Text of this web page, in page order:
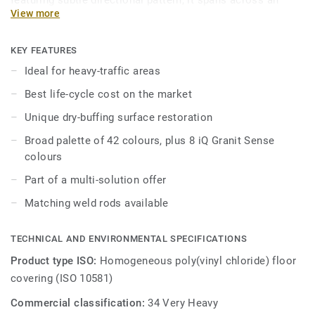
incredibly broad palette of 50 colours. This flexible vinyl
while being extreme durability as well as superior wear,
stain and abrasion resistance for all heavy-traffic areas.
No need for polish or wax, a simple dry-buffing is enough
to restore this floor’s original appearance. Thanks to a
range of formats and coordinated accessories - including
Granit is a genuine multi-solution offer.
View more
KEY FEATURES
Ideal for heavy-traffic areas
Best life-cycle cost on the market
Unique dry-buffing surface restoration
Broad palette of 42 colours, plus 8 iQ Granit Sense
colours
Part of a multi-solution offer
Matching weld rods available
TECHNICAL AND ENVIRONMENTAL SPECIFICATIONS
Product type ISO: Homogeneous poly(vinyl chloride) floor
covering (ISO 10581)
Commercial classification:34 Very Heavy